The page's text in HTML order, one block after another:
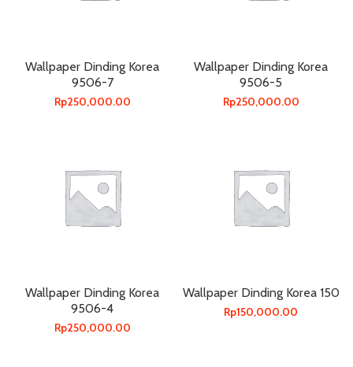
Wallpaper Dinding Korea
9506-7
Rp250,000.00
Wallpaper Dinding Korea
9506-5
Rp250,000.00
Wallpaper Dinding Korea
9506-4
Rp250,000.00
Wallpaper Dinding Korea 150
Rp150,000.00